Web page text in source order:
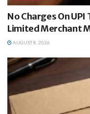
No Charges On
Limited Merchant
AUGUST 8, 2026